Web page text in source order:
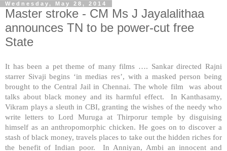
Wednesday, May 28, 2014
Master stroke - CM Ms J Jayalalithaa
announces TN to be power-cut free
State
It has been a pet theme of many films …. Sankar directed Rajni
starrer Sivaji begins ‘in medias res’, with a masked person being
brought to the Central Jail in Chennai. The whole film was about
talks about black money and its harmful effect. In Kanthasamy,
Vikram plays a sleuth in CBI, granting the wishes of the needy who
write letters to Lord Muruga at Thirporur temple by disguising
himself as an anthropomorphic chicken. He goes on to discover a
stash of black money, travels places to take out the hidden riches for
the benefit of Indian poor. In Anniyan, Ambi an innocent and